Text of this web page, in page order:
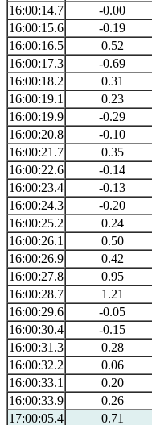
16:00:14.7
-0.00
16:00:15.6
-0.19
16:00:16.5
0.52
16:00:17.3
-0.69
16:00:18.2
0.31
16:00:19.1
0.23
16:00:19.9
-0.29
16:00:20.8
-0.10
16:00:21.7
0.35
16:00:22.6
-0.14
16:00:23.4
-0.13
16:00:24.3
-0.20
16:00:25.2
0.24
16:00:26.1
0.50
16:00:26.9
0.42
16:00:27.8
0.95
16:00:28.7
1.21
16:00:29.6
-0.05
16:00:30.4
-0.15
16:00:31.3
0.28
16:00:32.2
0.06
16:00:33.1
0.20
16:00:33.9
0.26
17:00:05.4
0.71